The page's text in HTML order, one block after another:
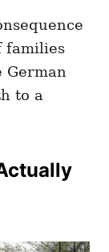
families
to a